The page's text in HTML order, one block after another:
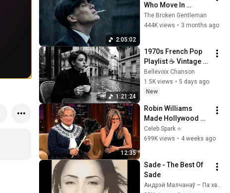
2:05:02
Who Move In
Silence (Best Of
Vol.1) | Dark Blues|
The Broken Gentleman
444K views • 3 months ago
1:21:24
1970s French Pop
Playlist ☕ Vintage
Paris Ambience for
Relaxing Mornings
Bellevoix Chanson
1.5K views • 5 days ago
New
12:35
Robin Williams
Made Hollywood
Stars Lose Control
and Go Off-Script
Celeb Spark ⭐
699K views • 4 weeks ago
Sade - The Best Of
Sade
Андрэй Малчанаў – Па хвалi майго юнацтва